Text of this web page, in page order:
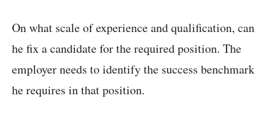
On what scale of experience and qualification, can
he fix a candidate for the required position. The
employer needs to identify the success benchmark
he requires in that position.